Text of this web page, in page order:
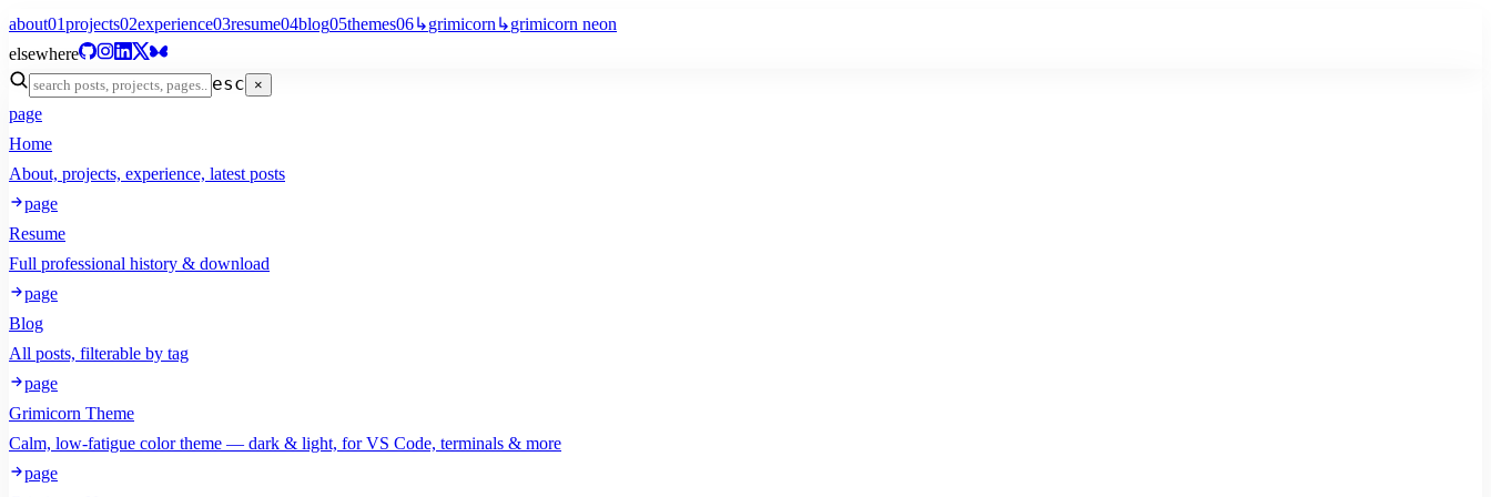
about01projects02experience03resume04blog05themes06↳grimicorn ↳grimicorn neon
elsewhere
esc ×
page
Home
About, projects, experience, latest posts
page
Resume
Full professional history & download
page
Blog
All posts, filterable by tag
page
Grimicorn Theme
Calm, low-fatigue color theme — dark & light, for VS Code, terminals & more
page